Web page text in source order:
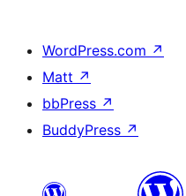
WordPress.com ↗
Matt ↗
bbPress ↗
BuddyPress ↗